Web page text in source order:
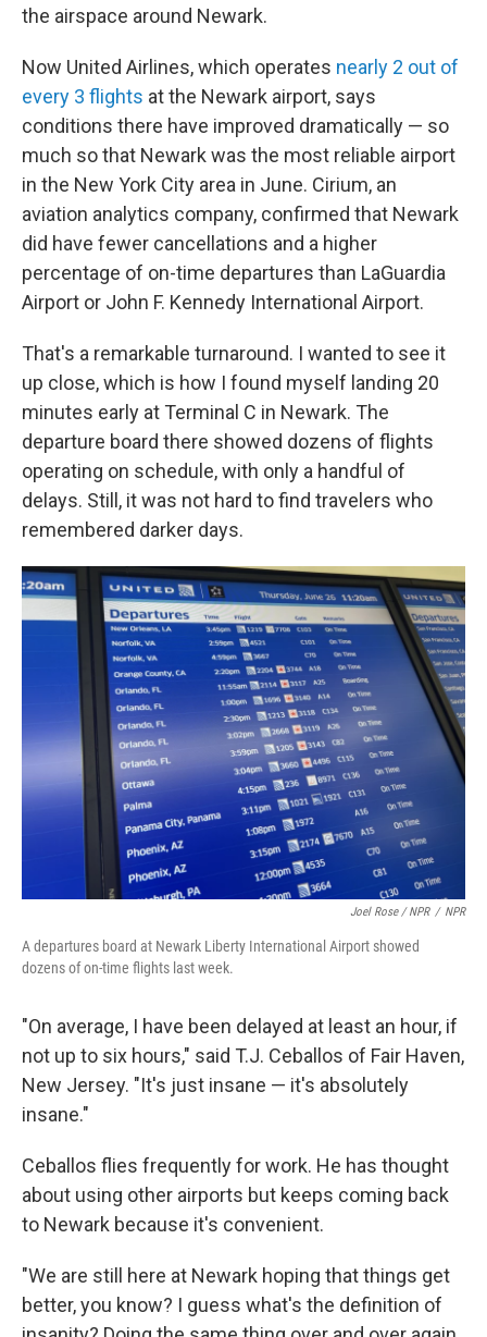
the airspace around Newark.
Now United Airlines, which operates nearly 2 out of
every 3 flights at the Newark airport, says
conditions there have improved dramatically — so
much so that Newark was the most reliable airport
in the New York City area in June. Cirium, an
aviation analytics company, confirmed that Newark
did have fewer cancellations and a higher
percentage of on-time departures than LaGuardia
Airport or John F. Kennedy International Airport.
That's a remarkable turnaround. I wanted to see it
up close, which is how I found myself landing 20
minutes early at Terminal C in Newark. The
departure board there showed dozens of flights
operating on schedule, with only a handful of
delays. Still, it was not hard to find travelers who
remembered darker days.
Joel Rose / NPR / NPR
A departures board at Newark Liberty International Airport showed
dozens of on-time flights last week.
"On average, I have been delayed at least an hour, if
not up to six hours," said T.J. Ceballos of Fair Haven,
New Jersey. "It's just insane — it's absolutely
insane."
Ceballos flies frequently for work. He has thought
about using other airports but keeps coming back
to Newark because it's convenient.
"We are still here at Newark hoping that things get
better, you know? I guess what's the definition of